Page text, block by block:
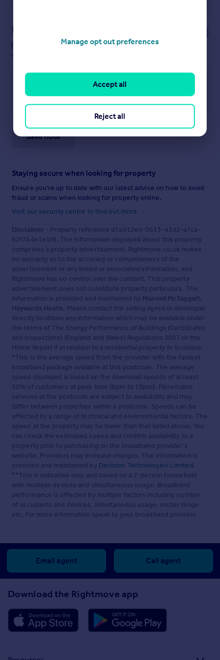
Notes
These notes are private, only you can
see them.
Save note
Staying secure when looking for property
Ensure you're up to date with our latest advice on how to avoid
fraud or scams when looking for property online.
Visit our security centre to find out more
Disclaimer - Property reference d7a912e4-0613-43d2-a7ca-
82f764e1e5f8. The information displayed about this property
comprises a property advertisement. Rightmove.co.uk makes
no warranty as to the accuracy or completeness of the
advertisement or any linked or associated information, and
Rightmove has no control over the content. This property
advertisement does not constitute property particulars. The
information is provided and maintained by Mansell McTaggart,
Haywards Heath. Please contact the selling agent or developer
directly to obtain any information which may be available under
the terms of The Energy Performance of Buildings (Certificates
and Inspections) (England and Wales) Regulations 2007 or the
Home Report if in relation to a residential property in Scotland.
*This is the average speed from the provider with the fastest
broadband package available at this postcode. The average
speed displayed is based on the download speeds of at least
50% of customers at peak time (8pm to 10pm). Fibre/cable
services at the postcode are subject to availability and may
differ between properties within a postcode. Speeds can be
affected by a range of technical and environmental factors. The
speed at the property may be lower than that listed above. You
can check the estimated speed and confirm availability to a
property prior to purchasing on the broadband provider's
website. Providers may increase charges. The information is
provided and maintained by Decision Technologies Limited.
**This is indicative only and based on a 2-person household
with multiple devices and simultaneous usage. Broadband
performance is affected by multiple factors including number
of occupants and devices, simultaneous usage, router range
etc. For more information speak to your broadband provider.
Email agent Call agent
Download the Rightmove app
Manage opt out preferences
Reject all
Accept all